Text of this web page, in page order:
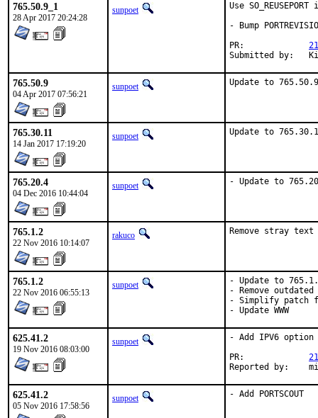
765.50.9_1
28 Apr 2017 20:24:28
sunpoet
Use
- Bump
765.50.9
04 Apr 2017 07:56:21
sunpoet Update to 765.50.9
765.30.11
14 Jan 2017 17:19:20
sunpoet Update to
765.20.4
04 Dec 2016 10:44:04
sunpoet - Update to
765.1.2
22 Nov 2016 10:14:07
rakuco Remove stray
765.1.2
22 Nov 2016 06:55:13
sunpoet
- Update to
- Remove outdated
- Simplify patch
- Update WWW
625.41.2
19 Nov 2016 08:03:00
sunpoet
- Add IPV6 option
Reported by:	mi
625.41.2
05 Nov 2016 17:58:56
sunpoet - Add PORTSCOUT